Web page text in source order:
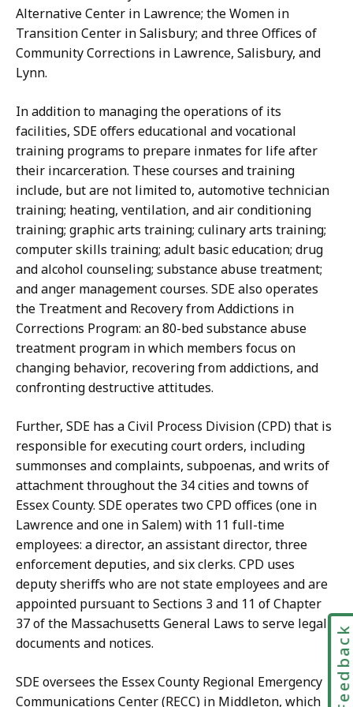
Alternative Center in Lawrence; the Women in
Transition Center in Salisbury; and three Offices of
Community Corrections in Lawrence, Salisbury, and
Lynn.
In addition to managing the operations of its
facilities, SDE offers educational and vocational
training programs to prepare inmates for life after
their incarceration. These courses and training
include, but are not limited to, automotive technician
training; heating, ventilation, and air conditioning
training; graphic arts training; culinary arts training;
computer skills training; adult basic education; drug
and alcohol counseling; substance abuse treatment;
and anger management courses. SDE also operates
the Treatment and Recovery from Addictions in
Corrections Program: an 80-bed substance abuse
treatment program in which members focus on
changing behavior, recovering from addictions, and
confronting destructive attitudes.
Further, SDE has a Civil Process Division (CPD) that is
responsible for executing court orders, including
summonses and complaints, subpoenas, and writs of
attachment throughout the 34 cities and towns of
Essex County. SDE operates two CPD offices (one in
Lawrence and one in Salem) with 11 full-time
employees: a director, an assistant director, three
enforcement deputies, and six clerks. CPD uses
deputy sheriffs who are not state employees and are
appointed pursuant to Sections 3 and 11 of Chapter
37 of the Massachusetts General Laws to serve legal
documents and notices.
SDE oversees the Essex County Regional Emergency
Communications Center (RECC) in Middleton, which
Feedback